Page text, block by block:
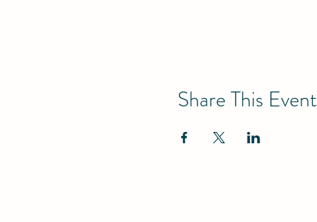
Share This Event